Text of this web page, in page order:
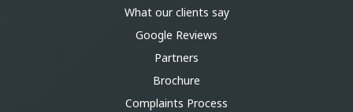
What our clients say
Google Reviews
Partners
Brochure
Complaints Process